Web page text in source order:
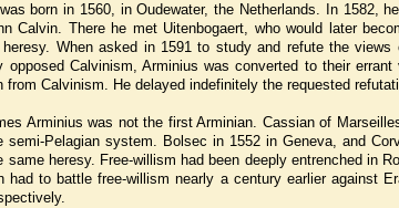
born in 1560, in Oudewater, the Netherlands. In 1582,
Calvin. There he met Uitenbogaert, who would later
When asked in 1591 to study and refute the
opposed Calvinism, Arminius was converted to their
from Calvinism. He delayed indefinitely the requested
Arminius was not the first Arminian. Cassian of
semi-Pelagian system. Bolsec in 1552 in Geneva, and
same heresy. Free-willism had been deeply entrenched in
had to battle free-willism nearly a century earlier against